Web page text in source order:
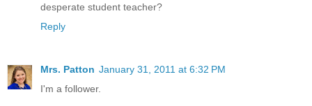
desperate student teacher?
Reply
Mrs. Patton January 31, 2011 at 6:32 PM
I'm a follower.